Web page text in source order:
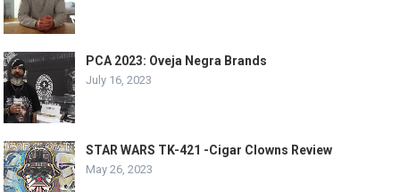
PCA 2023: Oveja Negra Brands
July 16, 2023
STAR WARS TK-421 -Cigar Clowns Review
May 26, 2023